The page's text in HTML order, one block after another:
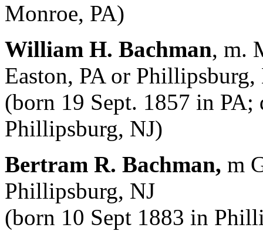
Monroe, PA)
William H. Bachman, m.
Easton, PA or Phillipsburg,
(born 19 Sept. 1857 in
Phillipsburg, NJ)
Bertram R. Bachman, m
Phillipsburg, NJ
(born 10 Sept 1883 in